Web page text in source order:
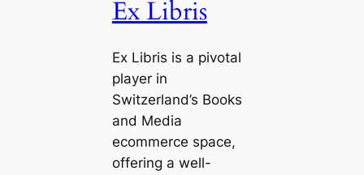
Ex Libris
Ex Libris is a pivotal
player in
Switzerland’s Books
and Media
ecommerce space,
offering a well-